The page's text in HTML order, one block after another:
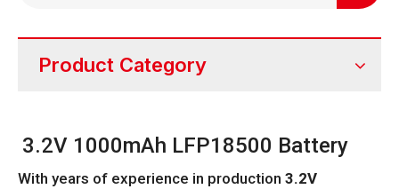
Product Category
3.2V 1000mAh LFP18500 Battery
With years of experience in production 3.2V